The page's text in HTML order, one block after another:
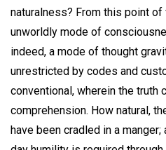
naturalness? From this point
unworldly mode of
indeed, a mode of thought
unrestricted by codes and
conventional, wherein the truth
comprehension. How natural,
have been cradled in a